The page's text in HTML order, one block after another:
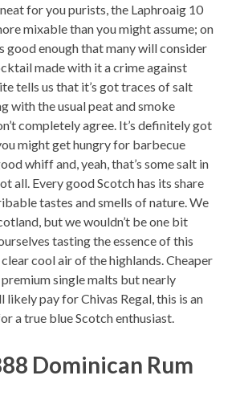
for you purists, the Laphroaig 10
mixable than you might assume; on
good enough that many will consider
made with it a crime against
tells us that it’s got traces of salt
with the usual peat and smoke
completely agree. It’s definitely got
might get hungry for barbecue
whiff and, yeah, that’s some salt in
all. Every good Scotch has its share
tastes and smells of nature. We
but we wouldn’t be one bit
tasting the essence of this
cool air of the highlands. Cheaper
single malts but nearly
likely pay for Chivas Regal, this is an
a true blue Scotch enthusiast.
Dominican Rum